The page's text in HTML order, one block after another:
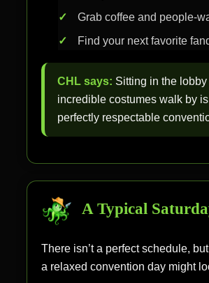
Grab coffee and people-
Find your next favorite
CHL says: Sitting in the
incredible costumes walk by
perfectly respectable
A Typical
There isn’t a perfect schedule,
a relaxed convention day might